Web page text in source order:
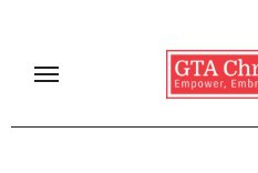
content